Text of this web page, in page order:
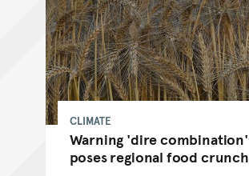
Warning 'dire combination'
poses regional food crunch
CLIMATE